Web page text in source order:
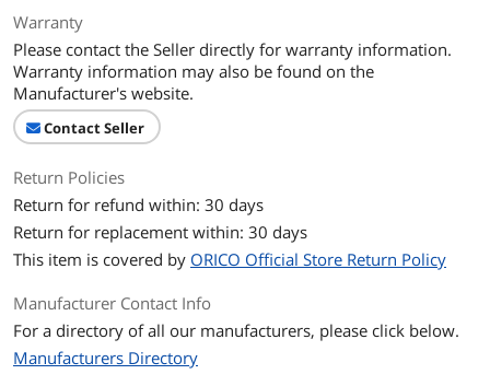
Color
Adapter USB
Length
Standard USB Port 6
Output Volt 5 Volt
Output Amp 8.8 Amps
Support Volt
Warranty
Please contact the Seller directly for warranty information.
Warranty information may also be found on the
Manufacturer's website.
Contact Seller
Return Policies
Return for refund within: 30 days
Return for replacement within: 30 days
This item is covered by ORICO Official Store Return Policy
Manufacturer Contact Info
For a directory of all our manufacturers, please click below.
Manufacturers Directory